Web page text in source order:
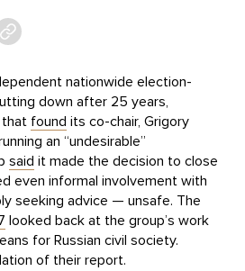
nationwide election-
down after 25 years,
that found its co-chair, Grigory
an “undesirable”
said it made the decision to close
even informal involvement with
seeking advice — unsafe. The
looked back at the group’s work
for Russian civil society.
of their report.